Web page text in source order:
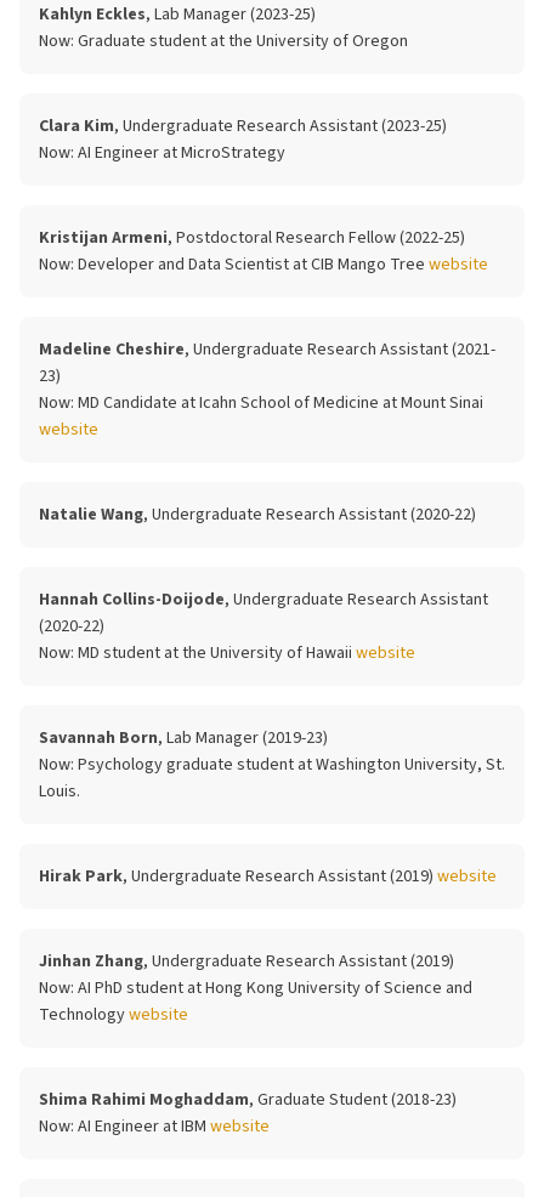
Kahlyn Eckles, Lab Manager (2023-25)
Now: Graduate student at the University of Oregon
Clara Kim, Undergraduate Research Assistant (2023-25)
Now: AI Engineer at MicroStrategy
Kristijan Armeni, Postdoctoral Research Fellow (2022-25)
Now: Developer and Data Scientist at CIB Mango Tree website
Madeline Cheshire, Undergraduate Research Assistant (2021-
23)
Now: MD Candidate at Icahn School of Medicine at Mount Sinai
website
Natalie Wang, Undergraduate Research Assistant (2020-22)
Hannah Collins-Doijode, Undergraduate Research Assistant
(2020-22)
Now: MD student at the University of Hawaii website
Savannah Born, Lab Manager (2019-23)
Now: Psychology graduate student at Washington University, St.
Louis.
Hirak Park, Undergraduate Research Assistant (2019) website
Jinhan Zhang, Undergraduate Research Assistant (2019)
Now: AI PhD student at Hong Kong University of Science and
Technologywebsite
Shima Rahimi Moghaddam, Graduate Student (2018-23)
Now: AI Engineer at IBM website